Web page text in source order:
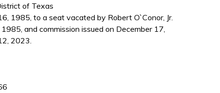
of Texas
1985, to a seat vacated by Robert O`Conor, Jr.
and commission issued on December 17,
2023.